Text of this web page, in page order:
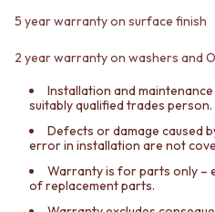
SHAVING CABINETS
BENCHTOP BASINS
WALL HUNG BASINS
SINGLE SINKS
DOUBLE SINKS
FARMHOUSE SINKS
VANITIES
900 VANITIES
1500 VANITIES
MIRRORS
FULL LENGTH MIRRORS
SHAVING CABINETS
BASINS + KITCHEN SINKS
BENCHTOP BASINS
WALL HUNG BASINS
SINGLE SINKS
DOUBLE SINKS
FARMHOUSE SINKS
5 year warranty on surface finish
2 year warranty on washers and
Installation and
suitably qualified trades person.
Defects or damage caused
error in installation are not
Warranty is for parts only –
of replacement parts.